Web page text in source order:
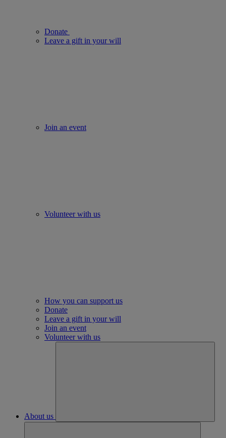
Donate
Leave a gift in your will
Join an event
Volunteer with us
How you can support us
Donate
Leave a gift in your will
Join an event
Volunteer with us
About us